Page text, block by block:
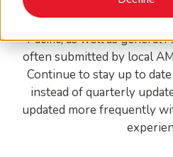
EAPA news features
trends and activities
Pacific, as well as general
often submitted by local
Continue to stay up to
instead of quarterly
updated more frequently